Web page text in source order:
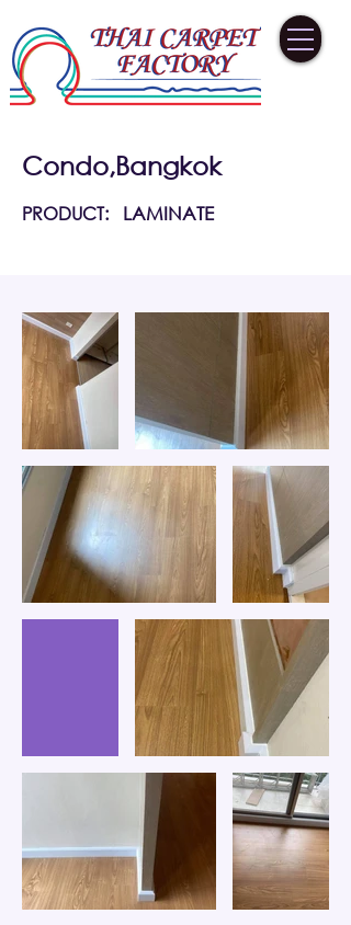
Condo,Bangkok
PRODUCT: LAMINATE